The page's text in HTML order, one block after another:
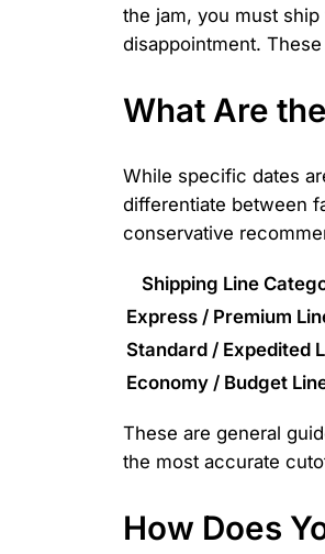
the jam, you must
disappointment.
What Are
While specific dates
differentiate between
conservative
Shipping Line
Express / Premium
Standard / Expedited
Economy / Budget
These are general
the most accurate
How Does